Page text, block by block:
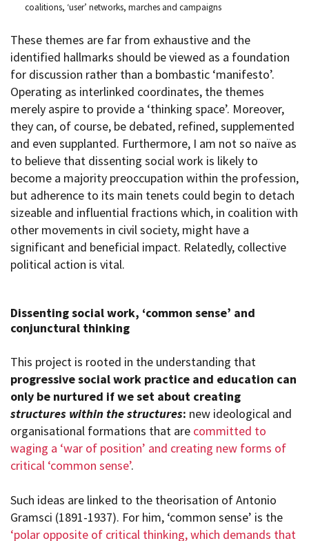
coalitions, ‘user’ networks, marches and campaigns
These themes are far from exhaustive and the
identified hallmarks should be viewed as a foundation
for discussion rather than a bombastic ‘manifesto’.
Operating as interlinked coordinates, the themes
merely aspire to provide a ‘thinking space’. Moreover,
they can, of course, be debated, refined, supplemented
and even supplanted. Furthermore, I am not so naïve as
to believe that dissenting social work is likely to
become a majority preoccupation within the profession,
but adherence to its main tenets could begin to detach
sizeable and influential fractions which, in coalition with
other movements in civil society, might have a
significant and beneficial impact. Relatedly, collective
political action is vital.
Dissenting social work, ‘common sense’ and
conjunctural thinking
This project is rooted in the understanding that
progressive social work practice and education can
only be nurtured if we set about creating
structures within the structures: new ideological and
organisational formations that are committed to
waging a ‘war of position’ and creating new forms of
critical ‘common sense’.
Such ideas are linked to the theorisation of Antonio
Gramsci (1891-1937). For him, ‘common sense’ is the
‘polar opposite of critical thinking, which demands that